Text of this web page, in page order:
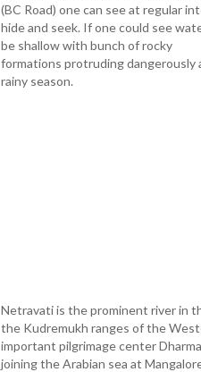
(BC Road) one can see at regular
hide and seek. If one could see
be shallow with bunch of rocky
formations protruding
rainy season.
Netravati is the prominent river in
the Kudremukh ranges of the
important pilgrimage center
joining the Arabian sea at